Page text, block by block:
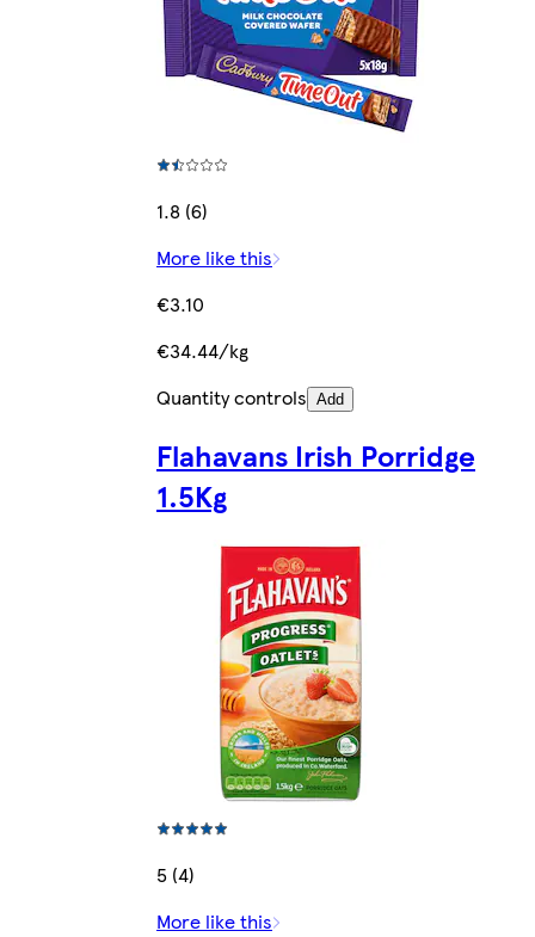
1.8 (6)
More like this
€3.10
€34.44/kg
Quantity controls Add
Flahavans Irish Porridge
1.5Kg
5 (4)
More like this